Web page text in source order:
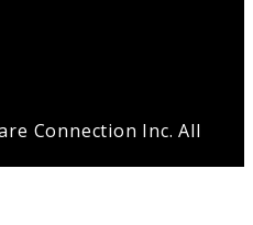
Connection Inc. All